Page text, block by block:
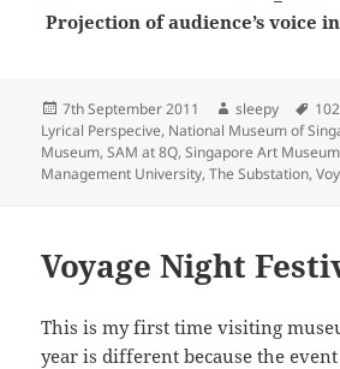
Projection of audience’s voice
Posted
on
7th September 2011 Author
sleepy
Lyrical Perspecive, National Museum of
Museum,SAM at 8Q,Singapore Art Museum
Management University,The Substation,
Voyage Night
This is my first time visiting
year is different because the